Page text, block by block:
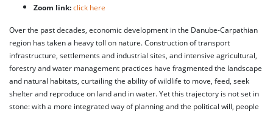
Zoom link: click here
Over the past decades, economic development in the Danube-Carpathian
region has taken a heavy toll on nature. Construction of transport
infrastructure, settlements and industrial sites, and intensive agricultural,
forestry and water management practices have fragmented the landscape
and natural habitats, curtailing the ability of wildlife to move, feed, seek
shelter and reproduce on land and in water. Yet this trajectory is not set in
stone: with a more integrated way of planning and the political will, people